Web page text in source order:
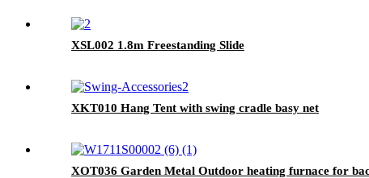
XSL002 1.8m Freestanding Slide
XKT010 Hang Tent with swing cradle basy net
XOT036 Garden Metal Outdoor heating furnace for